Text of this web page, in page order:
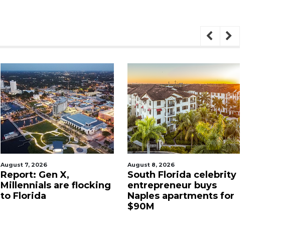
August 7, 2026
Report: Gen X,
Millennials are flocking
to Florida
August 8, 2026
South Florida celebrity
entrepreneur buys
Naples apartments for
$90M